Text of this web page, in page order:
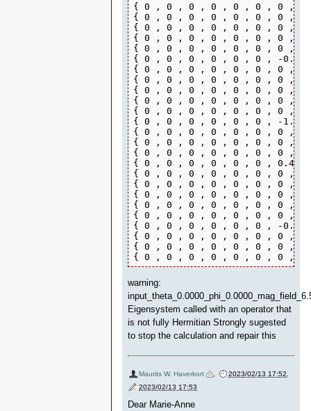
{ 0 , 0 , 0 , 0 , 0 , 0 , 0 ,
{ 0 , 0 , 0 , 0 , 0 , 0 , 0 ,
{ 0 , 0 , 0 , 0 , 0 , 0 , 0 ,
{ 0 , 0 , 0 , 0 , 0 , 0 , 0 ,
{ 0 , 0 , 0 , 0 , 0 , 0 , 0 ,
{ 0 , 0 , 0 , 0 , 0 , 0 , -
{ 0 , 0 , 0 , 0 , 0 , 0 , 0 , -
{ 0 , 0 , 0 , 0 , 0 , 0 , 0 , 0.05
{ 0 , 0 , 0 , 0 , 0 , 0 , 0 , 0 , 0
{ 0 , 0 , 0 , 0 , 0 , 0 , 0 , 0 ,
{ 0 , 0 , 0 , 0 , 0 , 0 , 0 , 0 ,
{ 0 , 0 , 0 , 0 , 0 , 0 , -
{ 0 , 0 , 0 , 0 , 0 , 0 , 0 , -
{ 0 , 0 , 0 , 0 , 0 , 0 , 0 , 0 ,
{ 0 , 0 , 0 , 0 , 0 , 0 , 0 , 0 , 0
{ 0 , 0 , 0 , 0 , 0 , 0 , 0.4 ,
{ 0 , 0 , 0 , 0 , 0 , 0 , 0 ,
{ 0 , 0 , 0 , 0 , 0 , 0 , 0 , 0
{ 0 , 0 , 0 , 0 , 0 , 0 , 0 , 0
{ 0 , 0 , 0 , 0 , 0 , 0 , 0 ,
{ 0 , 0 , 0 , 0 , 0 , 0 , 0 ,
{ 0 , 0 , 0 , 0 , 0 , 0 , -
{ 0 , 0 , 0 , 0 , 0 , 0 , 0 , -
{ 0 , 0 , 0 , 0 , 0 , 0 , 0 , 0
{ 0 , 0 , 0 , 0 , 0 , 0 , 0 , 0 ,
warning:
Eigensystem called with an operator that
is not fully Hermitian Strongly sugested
to stop the calculation and repair this
Maurits W. Haverkort 2023/02/13 17:52
2023/02/13 17:53
Dear Marie-Anne